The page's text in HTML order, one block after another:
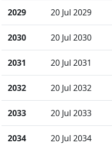
2029 20 Jul 2029
2030 20 Jul 2030
2031 20 Jul 2031
2032 20 Jul 2032
2033 20 Jul 2033
2034 20 Jul 2034